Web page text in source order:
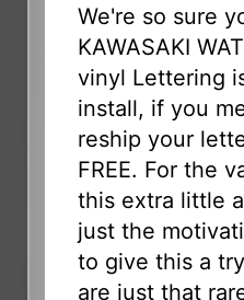
We're so sure
KAWASAKI
vinyl Lettering
install, if you
reship your
FREE. For the
this extra little
just the
to give this a
are just that